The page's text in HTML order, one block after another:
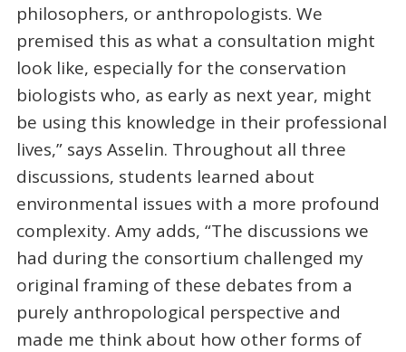
philosophers, or anthropologists. We
premised this as what a consultation might
look like, especially for the conservation
biologists who, as early as next year, might
be using this knowledge in their professional
lives,” says Asselin. Throughout all three
discussions, students learned about
environmental issues with a more profound
complexity. Amy adds, “The discussions we
had during the consortium challenged my
original framing of these debates from a
purely anthropological perspective and
made me think about how other forms of